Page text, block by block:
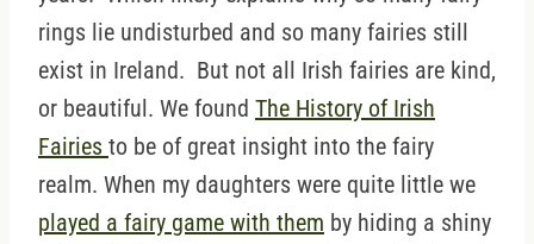
rings lie undisturbed and so many fairies still
exist in Ireland. But not all Irish fairies are kind,
or beautiful. We found The History of Irish
Fairies to be of great insight into the fairy
realm. When my daughters were quite little we
played a fairy game with them by hiding a shiny